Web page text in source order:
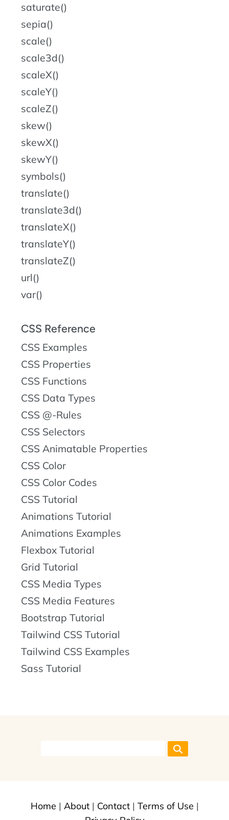
saturate()
sepia()
scale()
scale3d()
scaleX()
scaleY()
scaleZ()
skew()
skewX()
skewY()
symbols()
translate()
translate3d()
translateX()
translateY()
translateZ()
url()
var()
CSS Reference
CSS Examples
CSS Properties
CSS Functions
CSS Data Types
CSS @-Rules
CSS Selectors
CSS Animatable Properties
CSS Color
CSS Color Codes
CSS Tutorial
Animations Tutorial
Animations Examples
Flexbox Tutorial
Grid Tutorial
CSS Media Types
CSS Media Features
Bootstrap Tutorial
Tailwind CSS Tutorial
Tailwind CSS Examples
Sass Tutorial
Home | About| Contact| Terms of Use |